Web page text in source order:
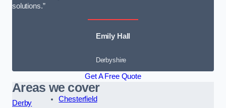
solutions.”
Emily Hall
Derbyshire
Get A Free Quote
Areas we cover
Derby
Chesterfield